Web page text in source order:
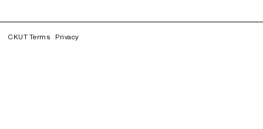
CKUT Terms Privacy